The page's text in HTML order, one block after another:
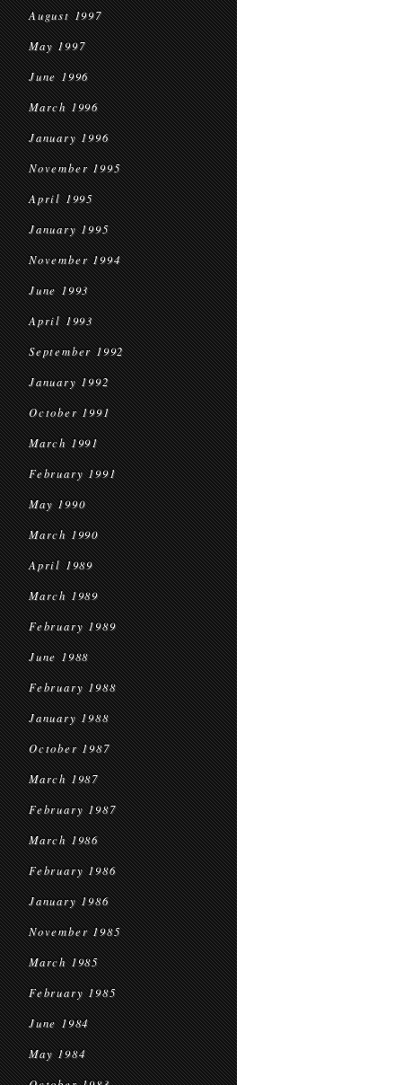
August 1997
May 1997
June 1996
March 1996
January 1996
November 1995
April 1995
January 1995
November 1994
June 1993
April 1993
September 1992
January 1992
October 1991
March 1991
February 1991
May 1990
March 1990
April 1989
March 1989
February 1989
June 1988
February 1988
January 1988
October 1987
March 1987
February 1987
March 1986
February 1986
January 1986
November 1985
March 1985
February 1985
June 1984
May 1984